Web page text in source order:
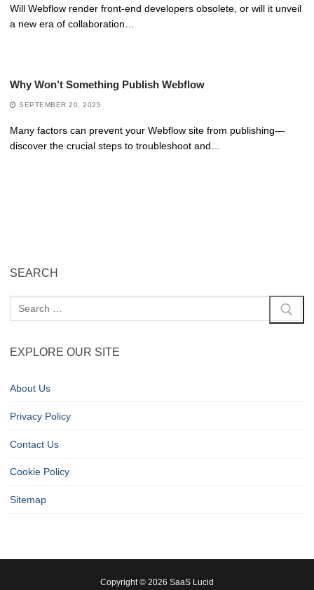
Will Webflow render front-end developers obsolete, or will it unveil
a new era of collaboration…
Why Won’t Something Publish Webflow
SEPTEMBER 20, 2025
Many factors can prevent your Webflow site from publishing—
discover the crucial steps to troubleshoot and…
SEARCH
EXPLORE OUR SITE
About Us
Privacy Policy
Contact Us
Cookie Policy
Sitemap
Copyright © 2026 SaaS Lucid